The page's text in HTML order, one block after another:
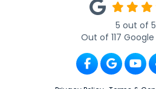
5 out of 5
Out of 117 Google
Like us on
Review